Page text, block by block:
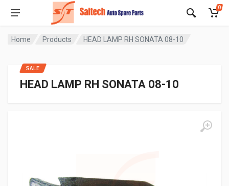
0
Home Products HEAD LAMP RH SONATA 08-10
HEAD LAMP RH SONATA 08-10
SALE